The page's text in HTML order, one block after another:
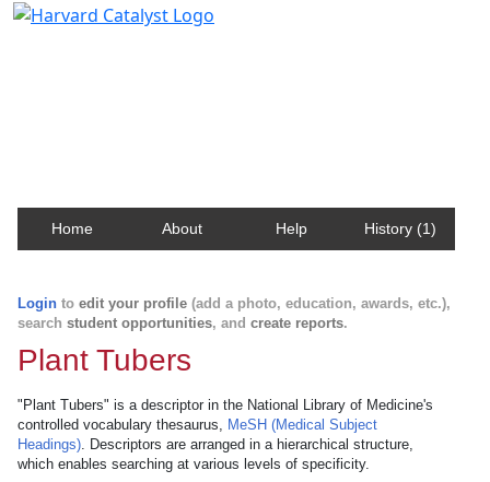
Home About Help History (1)
Login to edit your profile (add a photo, education, awards, etc.),
search student opportunities, and create reports.
Plant Tubers
"Plant Tubers" is a descriptor in the National Library of Medicine's
controlled vocabulary thesaurus, MeSH (Medical Subject
Headings). Descriptors are arranged in a hierarchical structure,
which enables searching at various levels of specificity.